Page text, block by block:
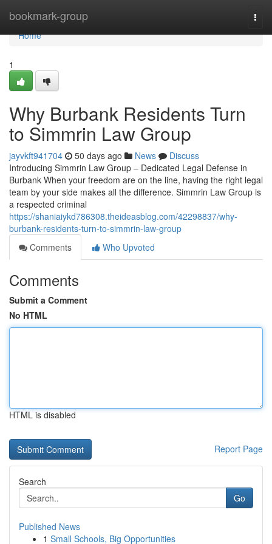
bookmark-group
Home
Home
1
Why Burbank Residents Turn
to Simmrin Law Group
jayvkft941704 50 days ago News
Discuss
Introducing Simmrin Law Group – Dedicated Legal Defense in
Burbank When your freedom are on the line, having the right legal
team by your side makes all the difference. Simmrin Law Group is
a respected criminal
https://shaniaiykd786308.theideasblog.com/42298837/why-
burbank-residents-turn-to-simmrin-law-group
Comments
Who Upvoted
Comments
Submit a Comment
No HTML
HTML is disabled
Report Page
Search
Go
Published News
1 Small Schools, Big Opportunities